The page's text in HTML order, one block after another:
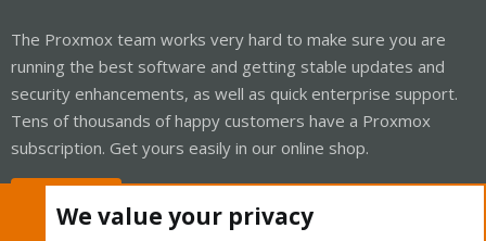
The Proxmox team works very hard to make sure you are
running the best software and getting stable updates and
security enhancements, as well as quick enterprise support.
Tens of thousands of happy customers have a Proxmox
subscription. Get yours easily in our online shop.
We value your privacy